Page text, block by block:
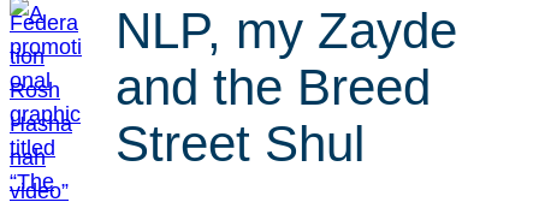
NLP, my Zayde
and the Breed
Street Shul